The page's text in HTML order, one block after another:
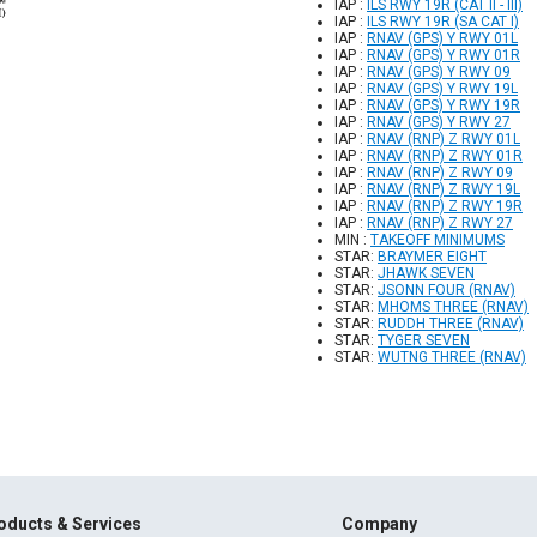
IAP :
ILS RWY 19R (CAT II - III)
IAP :
ILS RWY 19R (SA CAT I)
IAP : RNAV (GPS) Y RWY 01L
IAP : RNAV (GPS) Y RWY 01R
IAP : RNAV (GPS) Y RWY 09
IAP : RNAV (GPS) Y RWY 19L
IAP : RNAV (GPS) Y RWY 19R
IAP : RNAV (GPS) Y RWY 27
IAP : RNAV (RNP) Z RWY 01L
IAP : RNAV (RNP) Z RWY 01R
IAP : RNAV (RNP) Z RWY 09
IAP : RNAV (RNP) Z RWY 19L
IAP : RNAV (RNP) Z RWY 19R
IAP : RNAV (RNP) Z RWY 27
MIN : TAKEOFF MINIMUMS
STAR: BRAYMER EIGHT
STAR: JHAWK SEVEN
STAR: JSONN FOUR (RNAV)
STAR: MHOMS THREE (RNAV)
STAR: RUDDH THREE (RNAV)
STAR: TYGER SEVEN
STAR: WUTNG THREE (RNAV)
& Services
Company